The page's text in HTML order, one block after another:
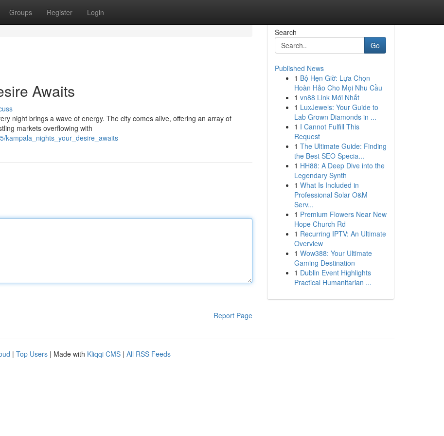
Groups Register Login
Awaits
night brings a wave of energy. The city comes alive, offering an array of
markets overflowing with
kampala_nights_your_desire_awaits
Report Page
Search
Go
Published News
1 Bộ Hẹn Giờ: Lựa Chọn
Hoàn Hảo Cho Mọi Nhu Cầu
1 vn88 Link Mới Nhất
1 LuxJewels: Your Guide to
Lab Grown Diamonds in ...
1 I Cannot Fulfill This
Request
1 The Ultimate Guide: Finding
the Best SEO Specia...
1 HH88: A Deep Dive into the
Legendary Synth
1 What Is Included in
Professional Solar O&M
Serv...
1 Premium Flowers Near New
Hope Church Rd
1 Recurring IPTV: An Ultimate
Overview
1 Wow388: Your Ultimate
Gaming Destination
1 Dublin Event Highlights
Practical Humanitarian ...
| Top Users | Made with Kliqqi CMS | All RSS Feeds